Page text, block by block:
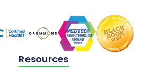
Resources